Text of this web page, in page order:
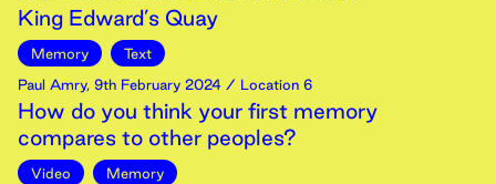
King Edward’s Quay
Memory
Text
Paul Amry, 9th February 2024 / Location 6
How do you think your first memory
compares to other peoples?
Video Memory